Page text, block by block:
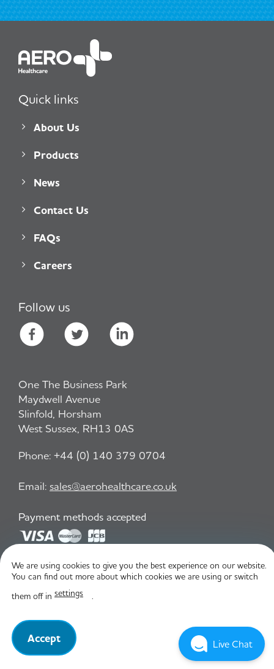
Quick links
About Us
Products
News
Contact Us
FAQs
Careers
Follow us
One The Business Park
Maydwell Avenue
Slinfold, Horsham
West Sussex, RH13 0AS
Phone: +44 (0) 140 379 0704
Email: sales@aerohealthcare.co.uk
Payment methods accepted
Privacy Policy T&C
We are using cookies to give you the best experience on our website.
You can find out more about which cookies we are using or switch
them off in settings .
Accept Live Chat